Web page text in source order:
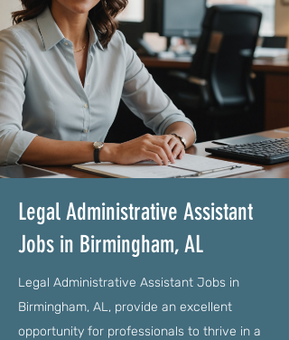
Legal Administrative Assistant
Jobs in Birmingham, AL
Legal Administrative Assistant Jobs in
Birmingham, AL, provide an excellent
opportunity for professionals to thrive in a